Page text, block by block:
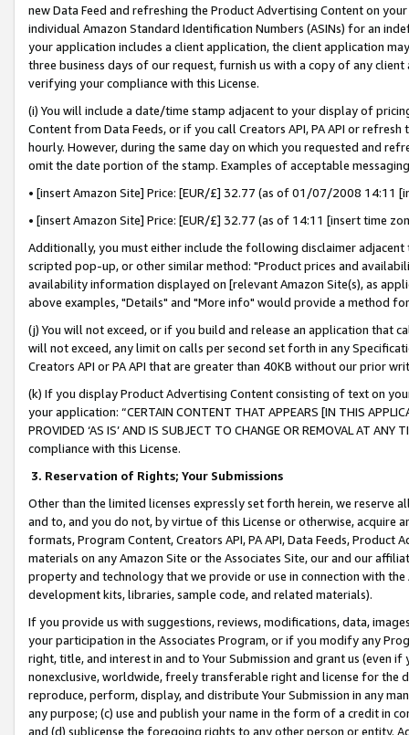
new Data Feed and refreshing the Product Advertising Content on
individual Amazon Standard Identification Numbers (ASINs) for an
your application includes a client application, the client application
three business days of our request, furnish us with a copy of any
verifying your compliance with this License.
(i) You will include a date/time stamp adjacent to your display of
Content from Data Feeds, or if you call Creators API, PA API or
hourly. However, during the same day on which you requested and
omit the date portion of the stamp. Examples of acceptable
• [insert Amazon Site] Price: [EUR/£] 32.77 (as of 01/07/2008 14:11
• [insert Amazon Site] Price: [EUR/£] 32.77 (as of 14:11 [insert time
Additionally, you must either include the following disclaimer
scripted pop-up, or other similar method: "Product prices and
availability information displayed on [relevant Amazon Site(s), as
above examples, "Details" and "More info" would provide a method
(j) You will not exceed, or if you build and release an application that
will not exceed, any limit on calls per second set forth in any
Creators API or PA API that are greater than 40KB without our prior
(k) If you display Product Advertising Content consisting of text on
your application: “CERTAIN CONTENT THAT APPEARS [IN THIS
PROVIDED ‘AS IS’ AND IS SUBJECT TO CHANGE OR REMOVAL AT
compliance with this License.
3. Reservation of Rights; Your Submissions
Other than the limited licenses expressly set forth herein, we
and to, and you do not, by virtue of this License or otherwise, acquire
formats, Program Content, Creators API, PA API, Data Feeds,
materials on any Amazon Site or the Associates Site, our and our
property and technology that we provide or use in connection with
development kits, libraries, sample code, and related materials).
If you provide us with suggestions, reviews, modifications, data,
your participation in the Associates Program, or if you modify any
right, title, and interest in and to Your Submission and grant us (even
nonexclusive, worldwide, freely transferable right and license for
reproduce, perform, display, and distribute Your Submission in any
any purpose; (c) use and publish your name in the form of a credit in
and (d) sublicense the foregoing rights to any other person or entity.